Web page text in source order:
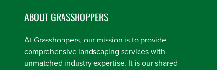
ABOUT GRASSHOPPERS
At Grasshoppers, our mission is to provide
comprehensive landscaping services with
unmatched industry expertise. It is our shared